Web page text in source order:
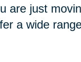
are just
a wide